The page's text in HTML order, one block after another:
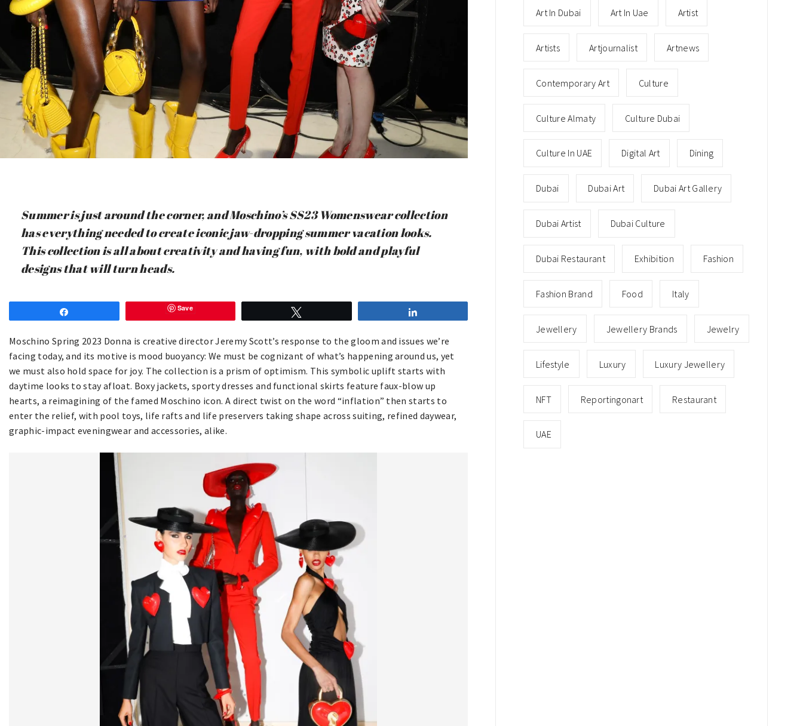
Summer is just around the corner, and Moschino’s SS23 Womenswear collection
has everything needed to create iconic jaw-dropping summer vacation looks.
This collection is all about creativity and having fun, with bold and playful
designs that will turn heads.
Save
Moschino Spring 2023 Donna is creative director Jeremy Scott’s response to the gloom and issues we’re
facing today, and its motive is mood buoyancy: We must be cognizant of what’s happening around us, yet
we must also hold space for joy. The collection is a prism of optimism. This symbolic uplift starts with
daytime looks to stay afloat. Boxy jackets, sporty dresses and functional skirts feature faux-blow up
hearts, a reimagining of the famed Moschino icon. A direct twist on the word “inflation” then starts to
enter the relief, with pool toys, life rafts and life preservers taking shape across suiting, refined daywear,
graphic-impact eveningwear and accessories, alike.
Art In Dubai Art In Uae Artist
Artists Artjournalist Artnews
Contemporary Art Culture
Culture Almaty Culture Dubai
Culture In UAE Digital Art Dining
Dubai Dubai Art Dubai Art Gallery
Dubai Artist Dubai Culture
Dubai Restaurant Exhibition Fashion
Fashion Brand Food Italy
Jewellery Jewellery Brands Jewelry
Lifestyle Luxury Luxury Jewellery
NFT Reportingonart Restaurant
UAE